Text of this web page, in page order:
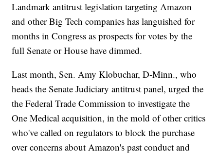
Landmark antitrust legislation targeting Amazon
and other Big Tech companies has languished for
months in Congress as prospects for votes by the
full Senate or House have dimmed.
Last month, Sen. Amy Klobuchar, D-Minn., who
heads the Senate Judiciary antitrust panel, urged the
the Federal Trade Commission to investigate the
One Medical acquisition, in the mold of other critics
who've called on regulators to block the purchase
over concerns about Amazon's past conduct and